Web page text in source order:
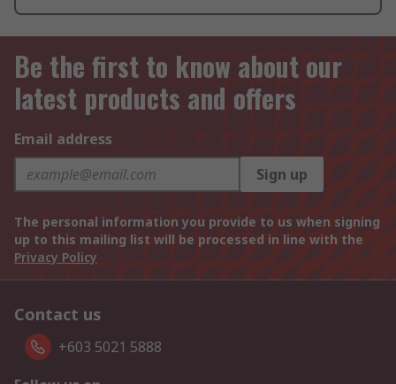
Be the first to know about our
latest products and offers
Email address
Sign up
The personal information you provide to us when signing
up to this mailing list will be processed in line with the
Privacy Policy
Contact us
+603 5021 5888